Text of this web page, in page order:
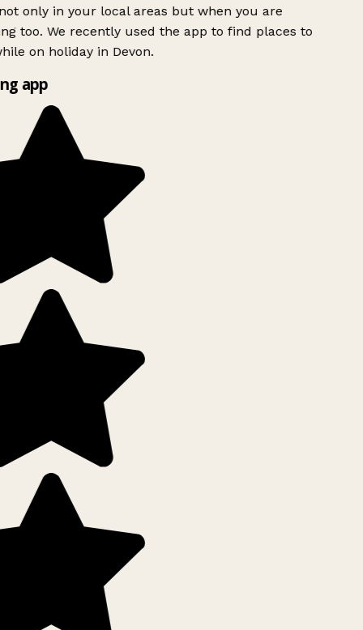
only in your local areas but when you are
too. We recently used the app to find places to
on holiday in Devon.
app